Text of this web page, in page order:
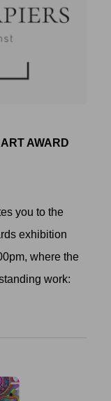
AWARD
you to the
exhibition
where the
work: